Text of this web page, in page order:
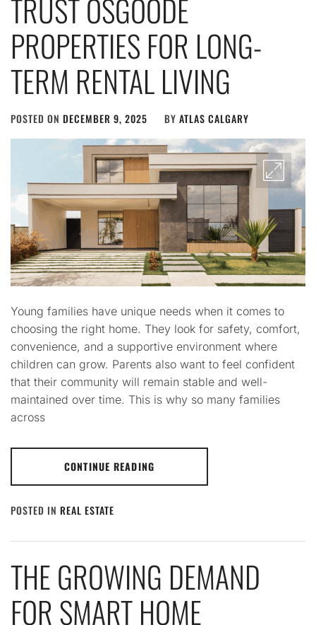
TRUST OSGOODE
PROPERTIES FOR LONG-
TERM RENTAL LIVING
POSTED ON DECEMBER 9, 2025 BY ATLAS CALGARY
Young families have unique needs when it comes to
choosing the right home. They look for safety, comfort,
convenience, and a supportive environment where
children can grow. Parents also want to feel confident
that their community will remain stable and well-
maintained over time. This is why so many families
across
CONTINUE READING
POSTED IN REAL ESTATE
THE GROWING DEMAND
FOR SMART HOME